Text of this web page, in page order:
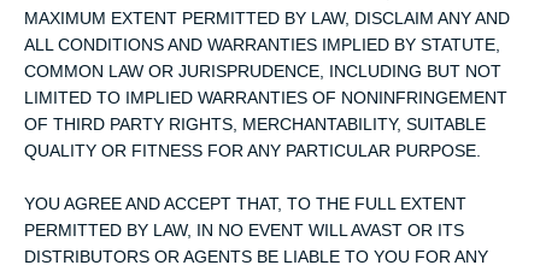
MAXIMUM EXTENT PERMITTED BY LAW, DISCLAIM ANY AND
ALL CONDITIONS AND WARRANTIES IMPLIED BY STATUTE,
COMMON LAW OR JURISPRUDENCE, INCLUDING BUT NOT
LIMITED TO IMPLIED WARRANTIES OF NONINFRINGEMENT
OF THIRD PARTY RIGHTS, MERCHANTABILITY, SUITABLE
QUALITY OR FITNESS FOR ANY PARTICULAR PURPOSE.
YOU AGREE AND ACCEPT THAT, TO THE FULL EXTENT
PERMITTED BY LAW, IN NO EVENT WILL AVAST OR ITS
DISTRIBUTORS OR AGENTS BE LIABLE TO YOU FOR ANY